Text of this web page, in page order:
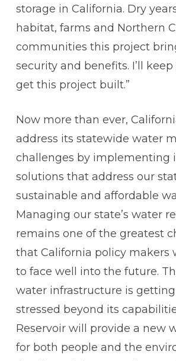
storage in California. Dry
habitat, farms and Northern
communities this project
security and benefits. I’ll
get this project built.”
Now more than ever,
address its statewide water
challenges by implementing
solutions that address our
sustainable and affordable
Managing our state’s water
remains one of the greatest
that California policy makers
to face well into the future.
water infrastructure is
stressed beyond its
Reservoir will provide a new
for both people and the